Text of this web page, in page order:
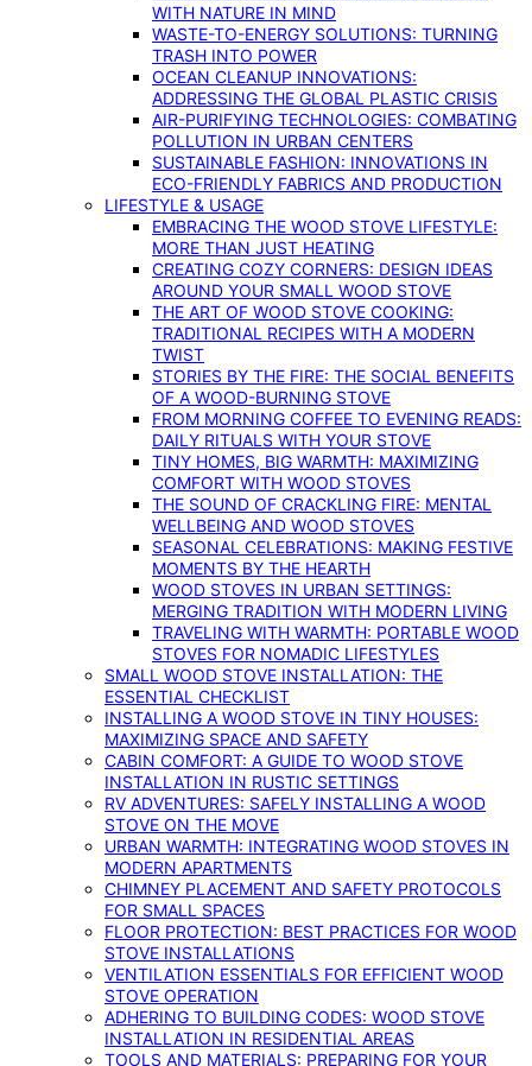
WITH NATURE IN MIND
WASTE-TO-ENERGY SOLUTIONS: TURNING
TRASH INTO POWER
OCEAN CLEANUP INNOVATIONS:
ADDRESSING THE GLOBAL PLASTIC CRISIS
AIR-PURIFYING TECHNOLOGIES: COMBATING
POLLUTION IN URBAN CENTERS
SUSTAINABLE FASHION: INNOVATIONS IN
ECO-FRIENDLY FABRICS AND PRODUCTION
LIFESTYLE & USAGE
EMBRACING THE WOOD STOVE LIFESTYLE:
MORE THAN JUST HEATING
CREATING COZY CORNERS: DESIGN IDEAS
AROUND YOUR SMALL WOOD STOVE
THE ART OF WOOD STOVE COOKING:
TRADITIONAL RECIPES WITH A MODERN
TWIST
STORIES BY THE FIRE: THE SOCIAL BENEFITS
OF A WOOD-BURNING STOVE
FROM MORNING COFFEE TO EVENING READS:
DAILY RITUALS WITH YOUR STOVE
TINY HOMES, BIG WARMTH: MAXIMIZING
COMFORT WITH WOOD STOVES
THE SOUND OF CRACKLING FIRE: MENTAL
WELLBEING AND WOOD STOVES
SEASONAL CELEBRATIONS: MAKING FESTIVE
MOMENTS BY THE HEARTH
WOOD STOVES IN URBAN SETTINGS:
MERGING TRADITION WITH MODERN LIVING
TRAVELING WITH WARMTH: PORTABLE WOOD
STOVES FOR NOMADIC LIFESTYLES
SMALL WOOD STOVE INSTALLATION: THE
ESSENTIAL CHECKLIST
INSTALLING A WOOD STOVE IN TINY HOUSES:
MAXIMIZING SPACE AND SAFETY
CABIN COMFORT: A GUIDE TO WOOD STOVE
INSTALLATION IN RUSTIC SETTINGS
RV ADVENTURES: SAFELY INSTALLING A WOOD
STOVE ON THE MOVE
URBAN WARMTH: INTEGRATING WOOD STOVES IN
MODERN APARTMENTS
CHIMNEY PLACEMENT AND SAFETY PROTOCOLS
FOR SMALL SPACES
FLOOR PROTECTION: BEST PRACTICES FOR WOOD
STOVE INSTALLATIONS
VENTILATION ESSENTIALS FOR EFFICIENT WOOD
STOVE OPERATION
ADHERING TO BUILDING CODES: WOOD STOVE
INSTALLATION IN RESIDENTIAL AREAS
TOOLS AND MATERIALS: PREPARING FOR YOUR